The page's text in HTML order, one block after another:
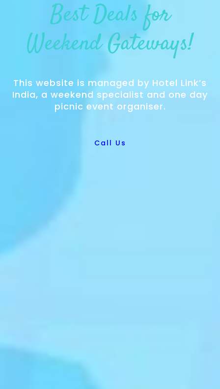
Best Deals for
Weekend Gateways!
This website is managed by Hotel Link’s
India, a weekend specialist and one day
picnic event organiser.
Call Us